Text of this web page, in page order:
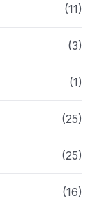
(11)
(3)
(1)
(25)
(25)
(16)